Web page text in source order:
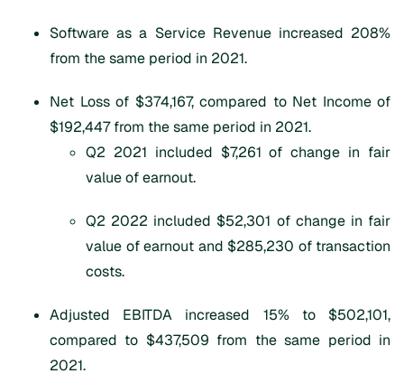
Software as a Service Revenue increased 208%
from the same period in 2021.
Net Loss of $374,167, compared to Net Income of
$192,447 from the same period in 2021.
Q2 2021 included $7,261 of change in fair
value of earnout.
Q2 2022 included $52,301 of change in fair
value of earnout and $285,230 of transaction
costs.
Adjusted EBITDA increased 15% to $502,101,
compared to $437,509 from the same period in
2021.